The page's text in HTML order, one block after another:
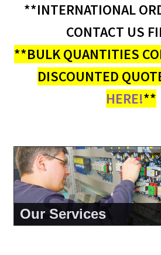
My account
**INTERNATIONAL
CONTACT US
**BULK QUANTITIES
DISCOUNTED
HERE!**
About Us